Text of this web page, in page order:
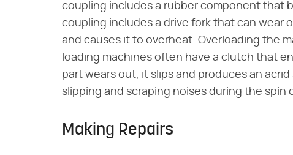
coupling includes a rubber component that
coupling includes a drive fork that can wear
and causes it to overheat. Overloading the
loading machines often have a clutch that
part wears out, it slips and produces an
slipping and scraping noises during the spin
Making Repairs